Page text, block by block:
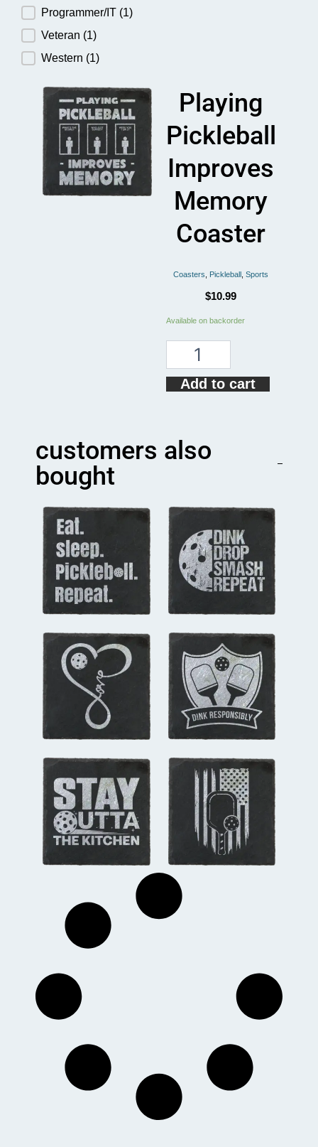
Programmer/IT (1)
Veteran (1)
Western (1)
Playing
Pickleball
Improves
Memory
Coaster
Coasters Pickleball Sports
$10.99
Available on backorder
Playing
Improves
Memory
Coaster
quantity
Add to cart
customers also
bought